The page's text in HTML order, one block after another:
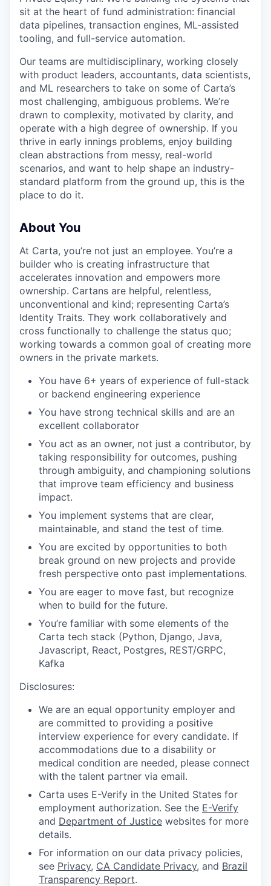
sit at the heart of fund administration: financial
data pipelines, transaction engines, ML-assisted
tooling, and full-service automation.
Our teams are multidisciplinary, working closely
with product leaders, accountants, data scientists,
and ML researchers to take on some of Carta’s
most challenging, ambiguous problems. We’re
drawn to complexity, motivated by clarity, and
operate with a high degree of ownership. If you
thrive in early innings problems, enjoy building
clean abstractions from messy, real-world
scenarios, and want to help shape an industry-
standard platform from the ground up, this is the
place to do it.
About You
At Carta, you’re not just an employee. You’re a
builder who is creating infrastructure that
accelerates innovation and empowers more
ownership. Cartans are helpful, relentless,
unconventional and kind; representing Carta’s
Identity Traits. They work collaboratively and
cross functionally to challenge the status quo;
working towards a common goal of creating more
owners in the private markets.
You have 6+ years of experience of full-stack
or backend engineering experience
You have strong technical skills and are an
excellent collaborator
You act as an owner, not just a contributor, by
taking responsibility for outcomes, pushing
through ambiguity, and championing solutions
that improve team efficiency and business
impact.
You implement systems that are clear,
maintainable, and stand the test of time.
You are excited by opportunities to both
break ground on new projects and provide
fresh perspective onto past implementations.
You are eager to move fast, but recognize
when to build for the future.
You’re familiar with some elements of the
Carta tech stack (Python, Django, Java,
Javascript, React, Postgres, REST/GRPC,
Kafka
Disclosures:
We are an equal opportunity employer and
are committed to providing a positive
interview experience for every candidate. If
accommodations due to a disability or
medical condition are needed, please connect
with the talent partner via email.
Carta uses E-Verify in the United States for
employment authorization. See the E-Verify
and Department of Justice websites for more
details.
For information on our data privacy policies,
see Privacy, CA Candidate Privacy, and Brazil
Transparency Report.